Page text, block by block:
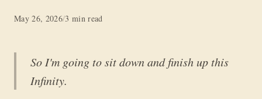
May 26, 2026/3 min read
So I'm going to sit down and finish up this
Infinity.